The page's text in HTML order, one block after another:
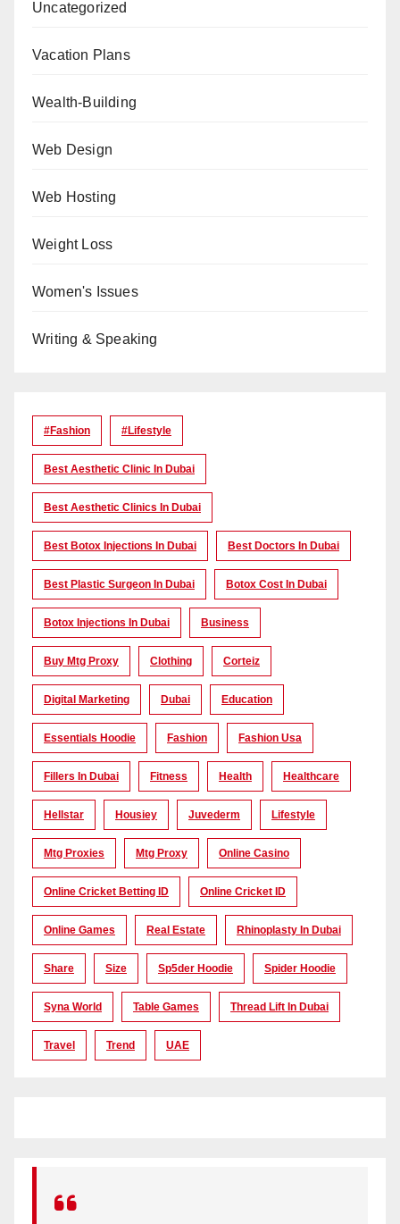
Uncategorized
Vacation Plans
Wealth-Building
Web Design
Web Hosting
Weight Loss
Women's Issues
Writing & Speaking
#Fashion #lifestyle
Best Aesthetic Clinic In Dubai
Best Aesthetic Clinics In Dubai
Best Botox Injections In Dubai Best Doctors In Dubai
Best Plastic Surgeon In Dubai Botox Cost In Dubai
Botox Injections In Dubai Business
Buy Mtg Proxy Clothing Corteiz
Digital Marketing Dubai Education
Essentials Hoodie Fashion Fashion Usa
Fillers In Dubai Fitness Health Healthcare
Hellstar Housiey Juvederm Lifestyle
Mtg Proxies Mtg Proxy Online Casino
Online Cricket Betting ID Online Cricket ID
Online Games Real Estate Rhinoplasty In Dubai
Share Size Sp5der Hoodie Spider Hoodie
Syna World Table Games Thread Lift In Dubai
Travel Trend UAE